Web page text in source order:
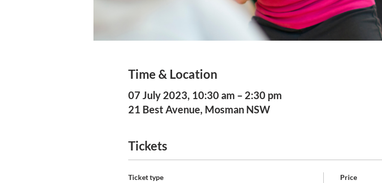
Time & Location
07 July 2023, 10:30 am – 2:30 pm
21 Best Avenue, Mosman NSW
Tickets
Ticket type Price